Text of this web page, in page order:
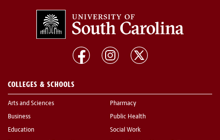
COLLEGES & SCHOOLS
Arts and Sciences
Business
Education
Pharmacy
Public Health
Social Work